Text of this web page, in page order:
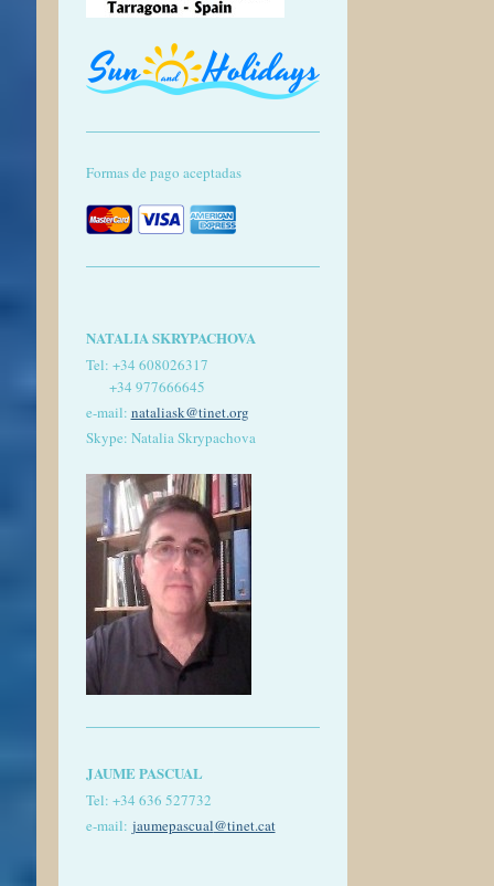
Formas de pago aceptadas
NATALIA SKRYPACHOVA
Tel: +34 608026317
+34 977666645
e-mail: nataliask@tinet.org
Skype: Natalia Skrypachova
JAUME PASCUAL
Tel: +34 636 527732
e-mail: jaumepascual@tinet.cat